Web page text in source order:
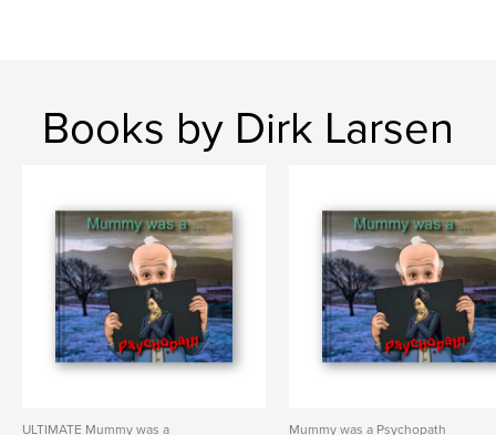
Books by Dirk Larsen
ULTIMATE Mummy was a Mummy was a Psychopath